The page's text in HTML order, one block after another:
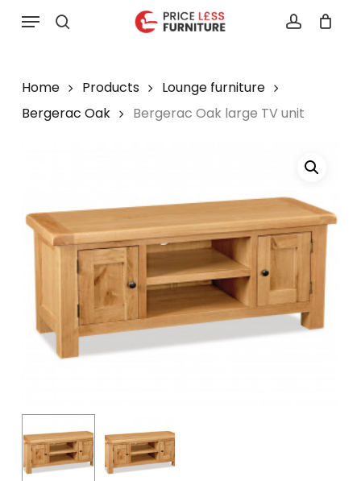
Menu
Home Products
Lounge furniture
Bergerac Oak
Bergerac Oak large TV unit